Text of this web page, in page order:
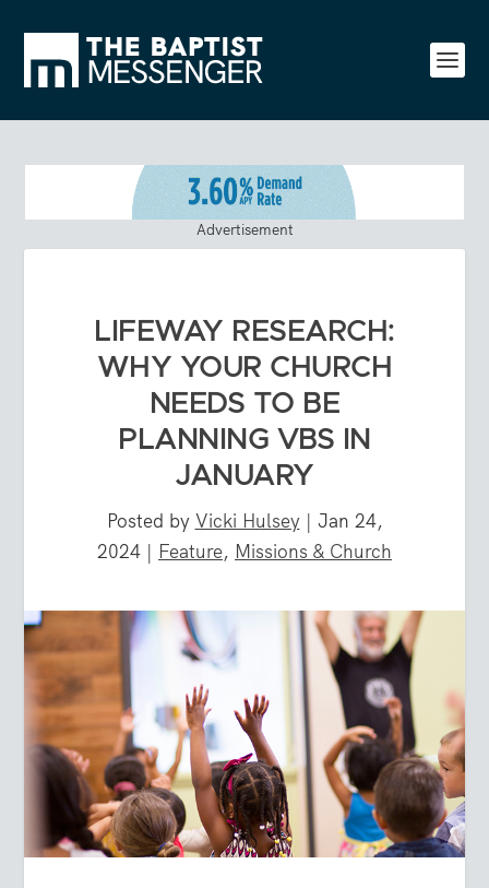
Advertisement
LIFEWAY RESEARCH:
WHY YOUR CHURCH
NEEDS TO BE
PLANNING VBS IN
JANUARY
Posted by Vicki Hulsey| Jan 24,
2024 | Feature, Missions & Church